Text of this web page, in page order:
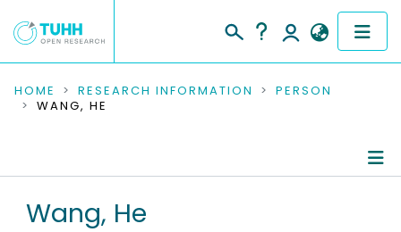
COMMUNITIES & COLLECTIONS
RESEARCH DATA
PEOPLE
HOME RESEARCH INFORMATION
PERSON
WANG, HE
Wang, He